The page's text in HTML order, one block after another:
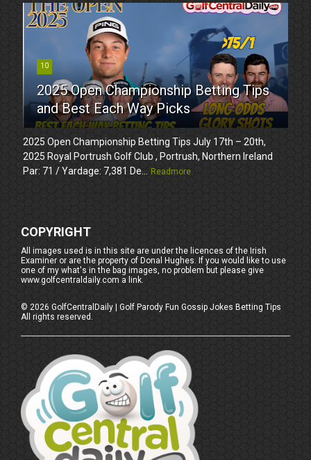
10
2025 Open Championship Betting Tips
and Best Each Way Picks
2025 Open Championship Betting Tips July 17th – 20th,
2025 Royal Portrush Golf Club , Portrush, Northern Ireland
Par: 71 / Yardage: 7,381 De...
Readmore
COPYRIGHT
All images used is in this site are under the licences of the Irish
Examiner or are the property of Donal Hughes. If you would like to use
one of my what's in the bag images, no problem but please give
www.golfcentraldaily.com a link.
©2026 GolfCentralDaily | Golf Parody Fun Gossip Jokes Betting Tips
All rights reserved.